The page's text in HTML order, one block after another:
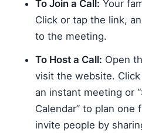
To Join a Call: Your
Click or tap the link,
to the meeting.
To Host a Call: Open
visit the website.
an instant meeting or
Calendar” to plan one
invite people by